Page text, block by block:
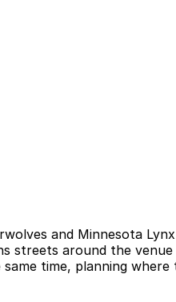
and Minnesota
streets around the
time, planning